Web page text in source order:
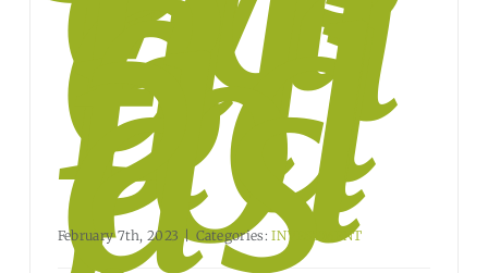
Bli
nd
fol
ds
February 7th, 2023 | Categories:INVESTMENT